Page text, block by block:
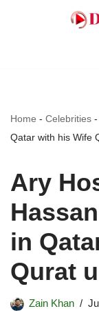
Home - Celebrities -
Qatar with his Wife
Ary
in
Qurat
Zain Khan